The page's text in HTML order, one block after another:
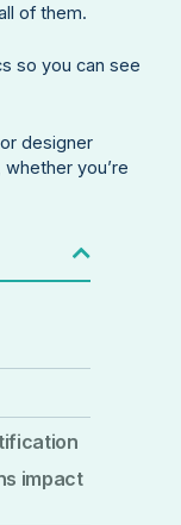
of them.
so you can see
designer
you’re
impact